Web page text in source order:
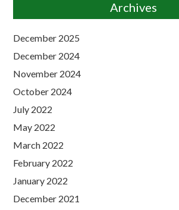
Archives
December 2025
December 2024
November 2024
October 2024
July 2022
May 2022
March 2022
February 2022
January 2022
December 2021